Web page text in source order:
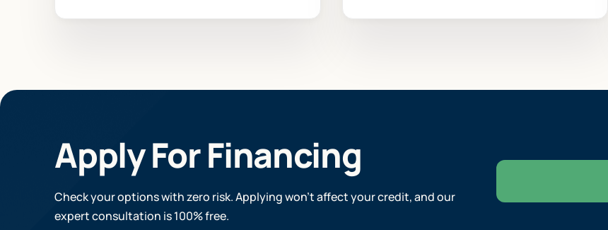
Apply For Financing
Check your options with zero risk. Applying won’t affect your credit, and our
expert consultation is 100% free.